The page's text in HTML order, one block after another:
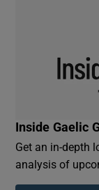
Inside Gaelic
Get an in-depth
analysis of